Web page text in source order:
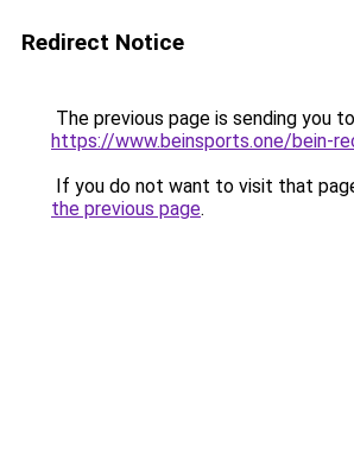
Redirect Notice
The previous page is sending you to
https://www.beinsports.one/bein-
If you do not want to visit that
the previous page.